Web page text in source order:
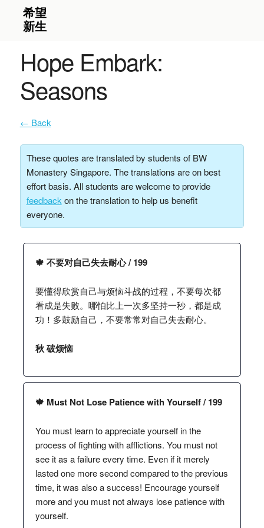
Hope Embark:
Seasons
← Back
These quotes are translated by students of BW
Monastery Singapore. The translations are on best
effort basis. All students are welcome to provide
feedback on the translation to help us benefit
everyone.
🍁 不要对自己失去耐心 / 199
要懂得欣赏自己与烦恼斗战的过程，不要每次都
看成是失败。哪怕比上一次多坚持一秒，都是成
功！多鼓励自己，不要常常对自己失去耐心。
秋 破烦恼
🍁 Must Not Lose Patience with Yourself / 199
You must learn to appreciate yourself in the
process of fighting with afflictions. You must not
see it as a failure every time. Even if it merely
lasted one more second compared to the previous
time, it was also a success! Encourage yourself
more and you must not always lose patience with
yourself.